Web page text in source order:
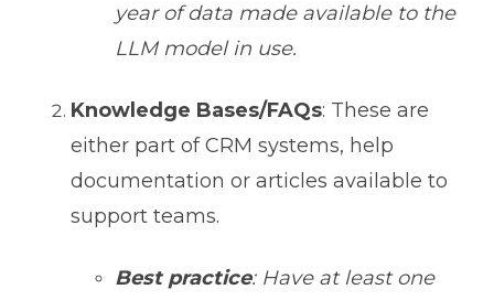
year of data made available to the
LLM model in use.
Knowledge Bases/FAQs: These are
either part of CRM systems, help
documentation or articles available to
support teams.
Best practice: Have at least one